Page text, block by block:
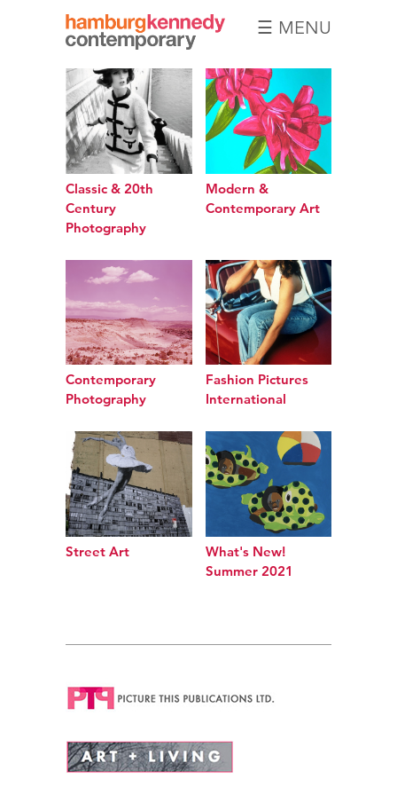
Hamburg
Kennedy
Photographs
☰ MENU
Classic & 20th
Century
Photography
Modern &
Contemporary Art
Contemporary
Photography
Fashion Pictures
International
Street Art
What's New!
Summer 2021